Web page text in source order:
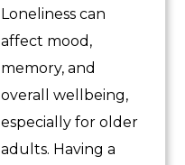
Loneliness can
affect mood,
memory, and
overall wellbeing,
especially for older
adults. Having a